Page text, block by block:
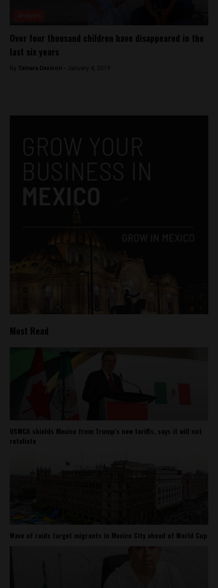
Over four thousand children have disappeared in the
last six years
By Tamara Davison - January 4, 2019
Most Read
USMCA shields Mexico from Trump’s new tariffs, says it will not
retaliate
Wave of raids target migrants in Mexico City ahead of World Cup